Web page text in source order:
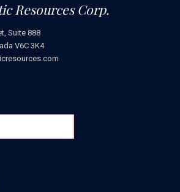
Resources Corp.
Suite 888
V6C 3K4